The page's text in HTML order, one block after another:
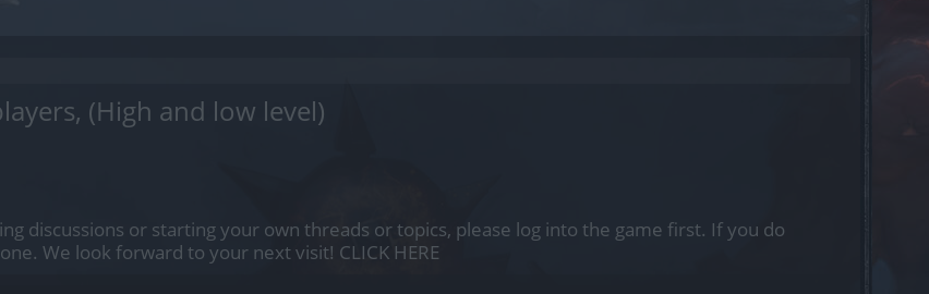
(High and low level)
discussions or starting your own threads or topics, please log into the game first. If you do
We look forward to your next visit! CLICK HERE